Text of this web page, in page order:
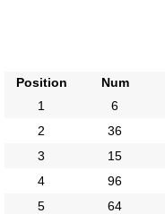
Position Num
1
6
2
36
3
15
4
96
5
64